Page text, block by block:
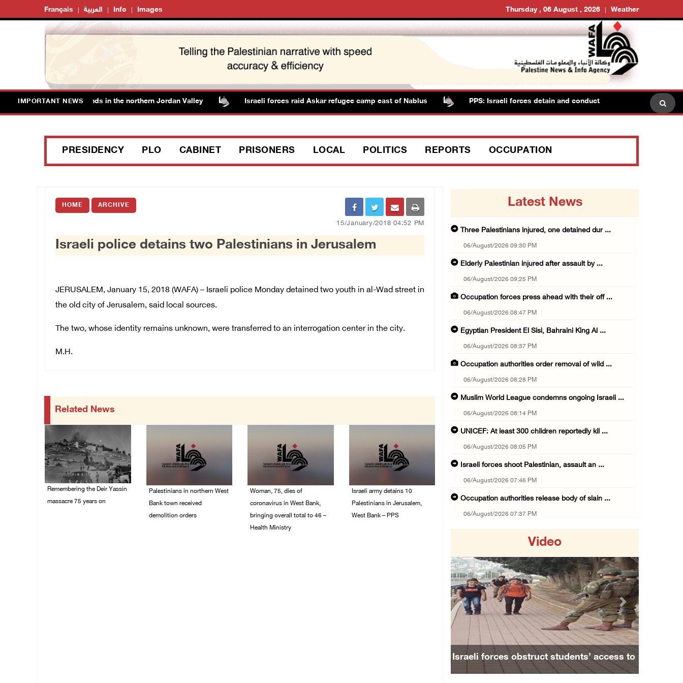
Français العربية Info Images Thursday , 06 August , 2026 Weather
IMPORTANT NEWS
fence off additional lands in the northern Jordan Valley Israeli forces raid Askar refugee camp east of Nablus PPS: Israeli forces detain and conduct field interrogations with
PRESIDENCY PLO CABINET PRISONERS LOCAL POLITICS REPORTS OCCUPATION
HOME ARCHIVE
15/January/2018 04:52 PM
Israeli police detains two Palestinians in Jerusalem
JERUSALEM, January 15, 2018 (WAFA) – Israeli police Monday detained two youth in al-Wad street in
the old city of Jerusalem, said local sources.
The two, whose identity remains unknown, were transferred to an interrogation center in the city.
M.H.
Related News
Remembering the Deir Yassin
massacre 75 years on
Palestinians in northern West
Bank town received
demolition orders
Woman, 75, dies of
coronavirus in West Bank,
bringing overall total to 46 –
Health Ministry
Israeli army detains 10
Palestinians in Jerusalem,
West Bank – PPS
Latest News
Three Palestinians injured, one detained dur ...
06/August/2026 09:30 PM
Elderly Palestinian injured after assault by ...
06/August/2026 09:25 PM
Occupation forces press ahead with their off ...
06/August/2026 08:47 PM
Egyptian President El Sisi, Bahraini King Al ...
06/August/2026 08:37 PM
Occupation authorities order removal of wild ...
06/August/2026 08:28 PM
Muslim World League condemns ongoing Israeli ...
06/August/2026 08:14 PM
UNICEF: At least 300 children reportedly kil ...
06/August/2026 08:05 PM
Israeli forces shoot Palestinian, assault an ...
06/August/2026 07:46 PM
Occupation authorities release body of slain ...
06/August/2026 07:37 PM
06/August/2026 07:19 PM
More than 58,000 chickenpox cases recorded i ...
06/August/2026 04:40 PM
16 Palestinians injured since start of Israe ...
06/August/2026 04:37 PM
Israeli authorities issue demolition notices ...
06/August/2026 03:16 PM
Eight Arab and Islamic foreign ministers con ...
Video
Israeli forces obstruct students’ access to
Previous Next